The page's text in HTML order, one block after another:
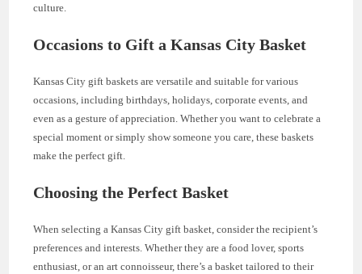
culture.
Occasions to Gift a Kansas City Basket
Kansas City gift baskets are versatile and suitable for various
occasions, including birthdays, holidays, corporate events, and
even as a gesture of appreciation. Whether you want to celebrate a
special moment or simply show someone you care, these baskets
make the perfect gift.
Choosing the Perfect Basket
When selecting a Kansas City gift basket, consider the recipient’s
preferences and interests. Whether they are a food lover, sports
enthusiast, or an art connoisseur, there’s a basket tailored to their